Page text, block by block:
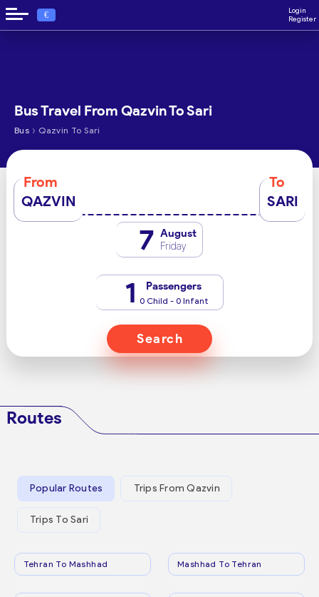
€
Login
Register
Bus Travel From Qazvin To Sari
Bus › Qazvin To Sari
From
QAZVIN
To
SARI
7 August
Friday
1 Passengers
0 Child - 0 Infant
Search
Routes
Popular Routes Trips From Qazvin
Trips To Sari
Tehran To Mashhad Mashhad To Tehran